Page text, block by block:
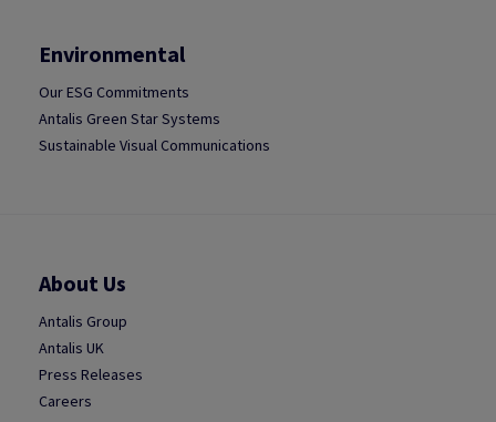
Environmental
Our ESG Commitments
Antalis Green Star Systems
Sustainable Visual Communications
About Us
Antalis Group
Antalis UK
Press Releases
Careers